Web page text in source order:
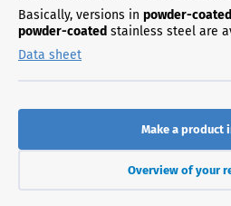
Basically, versions in powder-
powder-coated stainless steel are
Data sheet
Make a product
Overview of your